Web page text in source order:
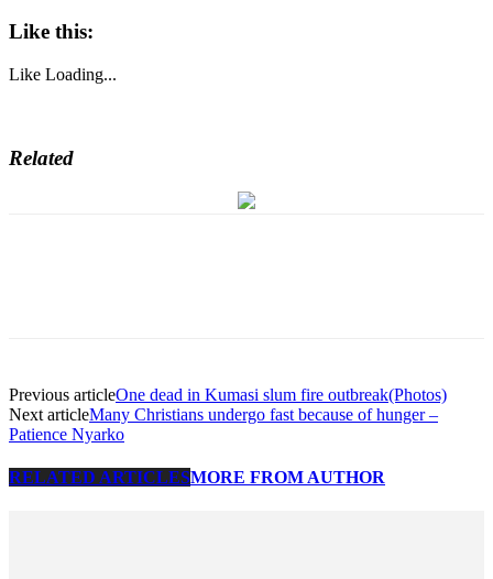
Like this:
Like Loading...
Related
Previous articleOne dead in Kumasi slum fire outbreak(Photos)
Next articleMany Christians undergo fast because of hunger –
Patience Nyarko
RELATED ARTICLESMORE FROM AUTHOR